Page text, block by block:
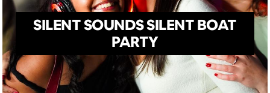
SILENT SOUNDS SILENT BOAT
PARTY